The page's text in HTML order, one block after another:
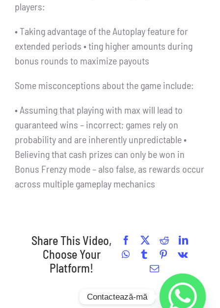
players:
• Taking advantage of the Autoplay feature for
extended periods • ting higher amounts during
bonus rounds to maximize payouts
Some misconceptions about the game include:
• Assuming that playing with max will lead to
guaranteed wins – incorrect; games rely on
probability and are inherently unpredictable •
Believing that cash prizes can only be won in
Bonus Frenzy mode – also false, as rewards occur
across multiple gameplay mechanics
Share This Video,
Choose Your
Platform!
FacebookReddit
WhatsApp
TumblrPinterest
Vk
Email
Contactează-mă